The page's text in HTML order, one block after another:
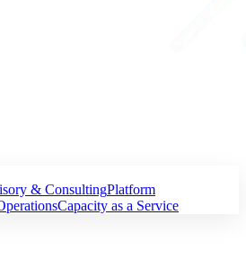
& ConsultingPlatform
Capacity as a Service